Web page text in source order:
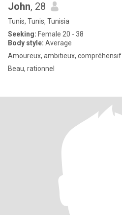
John, 28
Tunis, Tunis, Tunisia
Seeking: Female 20 - 38
Body style: Average
Amoureux, ambitieux, compréhensif
Beau, rationnel